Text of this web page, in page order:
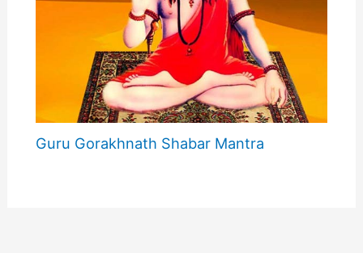
Guru Gorakhnath Shabar Mantra